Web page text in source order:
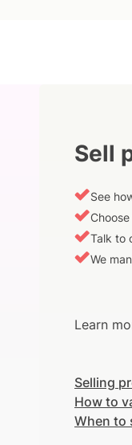
Sell
See
Talk to
We
Learn
Selling
How to
When to